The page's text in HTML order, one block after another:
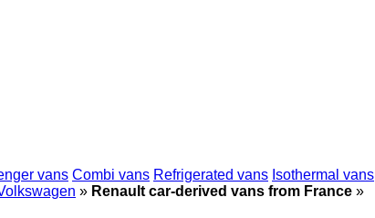
vans Combi vans Refrigerated vans Isothermal vans
» Renault car-derived vans from France »